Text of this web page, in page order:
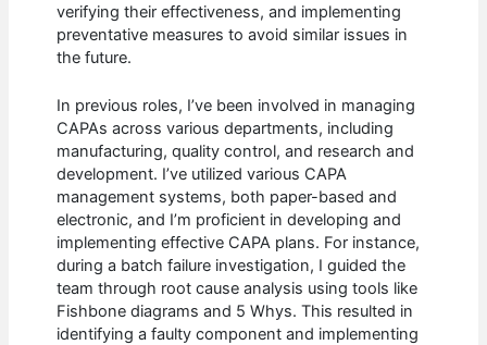
verifying their effectiveness, and implementing
preventative measures to avoid similar issues in
the future.
In previous roles, I’ve been involved in managing
CAPAs across various departments, including
manufacturing, quality control, and research and
development. I’ve utilized various CAPA
management systems, both paper-based and
electronic, and I’m proficient in developing and
implementing effective CAPA plans. For instance,
during a batch failure investigation, I guided the
team through root cause analysis using tools like
Fishbone diagrams and 5 Whys. This resulted in
identifying a faulty component and implementing